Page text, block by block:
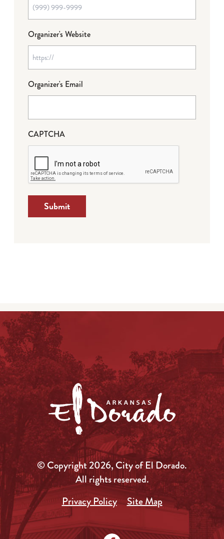
Organizer's Website
Organizer's Email
CAPTCHA
Submit
© Copyright 2026, City of El Dorado.
All rights reserved.
Privacy Policy
Site Map